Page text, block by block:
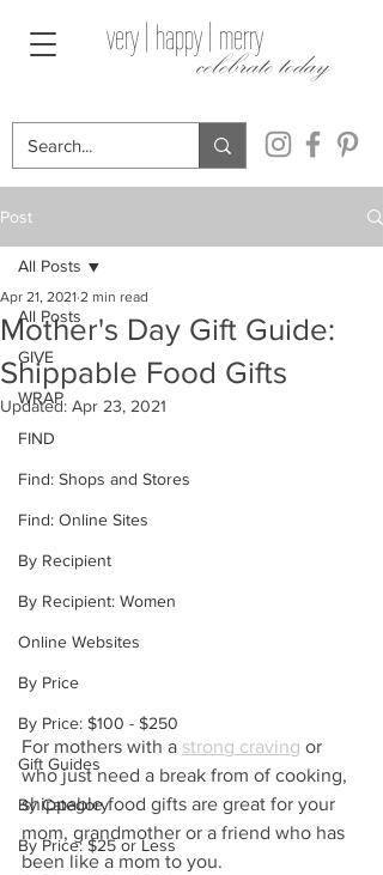
celebrate today
very | happy | merry
Post
All Posts
GIVE
WRAP
FIND
Find: Shops and Stores
Find: Online Sites
By Recipient
By Recipient: Women
Online Websites
By Price
By Price: $100 - $250
Gift Guides
By Category
By Price: $25 or Less
All Posts
Mother's Day Gift Guide:
Shippable Food Gifts
Apr 21, 2021 2 min read
Updated: Apr 23, 2021
For mothers with a strong craving or
who just need a break from of cooking,
shippable food gifts are great for your
mom, grandmother or a friend who has
been like a mom to you.